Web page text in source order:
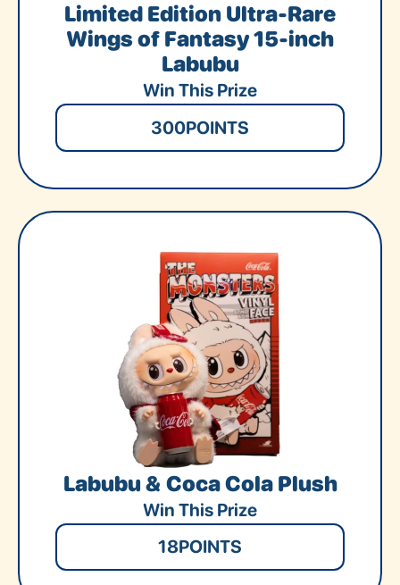
Limited Edition Ultra-Rare
Wings of Fantasy 15-inch
Labubu
Win This Prize
300POINTS
Labubu & Coca Cola Plush
Win This Prize
18POINTS